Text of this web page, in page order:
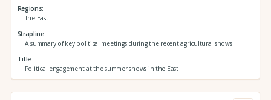
Regions
The East
Strapline
A summary of key political meetings during the recent agricultural shows
Title
Political engagement at the summer shows in the East